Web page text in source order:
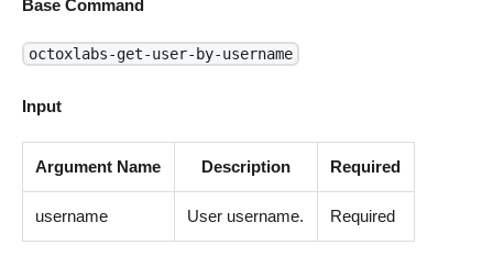
Base Command
octoxlabs-get-user-by-username
Input
Argument Name Description Required
username User username. Required